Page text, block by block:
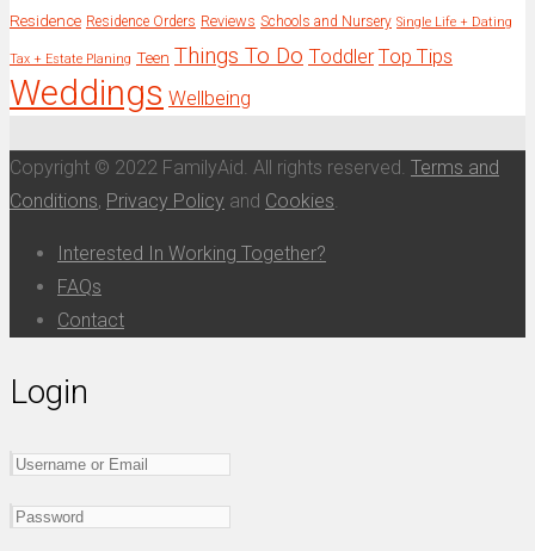
Residence Residence Orders Reviews Schools and Nursery Single Life + Dating
Tax + Estate Planing Teen Things To Do Toddler Top Tips
Weddings Wellbeing
Copyright © 2022 FamilyAid. All rights reserved. Terms and
Conditions, Privacy Policy and Cookies.
Interested In Working Together?
FAQs
Contact
Login